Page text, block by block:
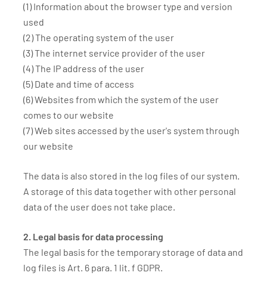
(1) Information about the browser type and version
used
(2) The operating system of the user
(3) The internet service provider of the user
(4) The IP address of the user
(5) Date and time of access
(6) Websites from which the system of the user
comes to our website
(7) Web sites accessed by the user's system through
our website
The data is also stored in the log files of our system.
A storage of this data together with other personal
data of the user does not take place.
2. Legal basis for data processing
The legal basis for the temporary storage of data and
log files is Art. 6 para. 1 lit. f GDPR.